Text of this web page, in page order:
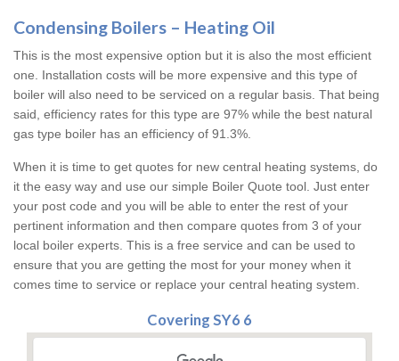
Condensing Boilers – Heating Oil
This is the most expensive option but it is also the most efficient
one. Installation costs will be more expensive and this type of
boiler will also need to be serviced on a regular basis. That being
said, efficiency rates for this type are 97% while the best natural
gas type boiler has an efficiency of 91.3%.
When it is time to get quotes for new central heating systems, do
it the easy way and use our simple Boiler Quote tool. Just enter
your post code and you will be able to enter the rest of your
pertinent information and then compare quotes from 3 of your
local boiler experts. This is a free service and can be used to
ensure that you are getting the most for your money when it
comes time to service or replace your central heating system.
Covering SY6 6